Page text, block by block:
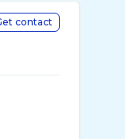
contact